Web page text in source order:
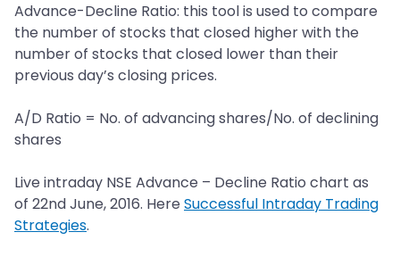
Advance-Decline Ratio: this tool is used to compare
the number of stocks that closed higher with the
number of stocks that closed lower than their
previous day’s closing prices.
A/D Ratio = No. of advancing shares/No. of declining
shares
Live intraday NSE Advance – Decline Ratio chart as
of 22nd June, 2016. Here Successful Intraday Trading
Strategies.